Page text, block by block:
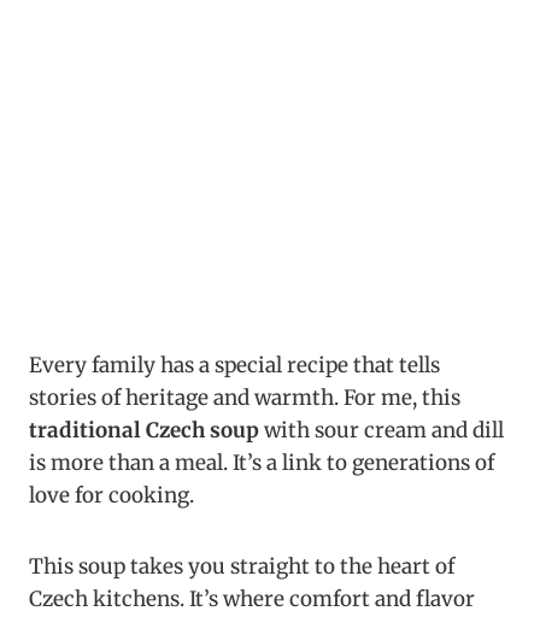
Every family has a special recipe that tells
stories of heritage and warmth. For me, this
traditional Czech soupwith sour cream and dill
is more than a meal. It’s a link to generations of
love for cooking.
This soup takes you straight to the heart of
Czech kitchens. It’s where comfort and flavor